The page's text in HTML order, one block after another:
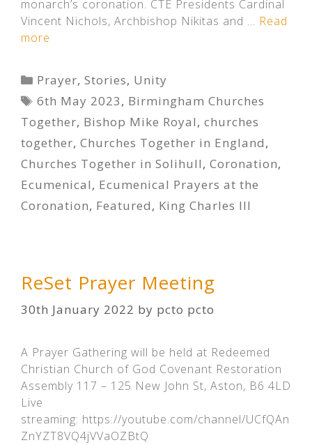
monarch’s coronation. CTE Presidents Cardinal
Vincent Nichols, Archbishop Nikitas and … Read
more
Categories
Prayer,Stories, Unity
Tags
6th May 2023, Birmingham Churches
Together, Bishop Mike Royal, churches
together, Churches Together in England,
Churches Together in Solihull, Coronation,
Ecumenical, Ecumenical Prayers at the
Coronation, Featured, King Charles III
ReSet Prayer Meeting
30th January 2022 by pcto pcto
A Prayer Gathering will be held at Redeemed
Christian Church of God Covenant Restoration
Assembly 117 – 125 New John St, Aston, B6 4LD
Live
streaming: https://youtube.com/channel/UCfQAn
ZnYZT8VQ4jVVaOZBtQ